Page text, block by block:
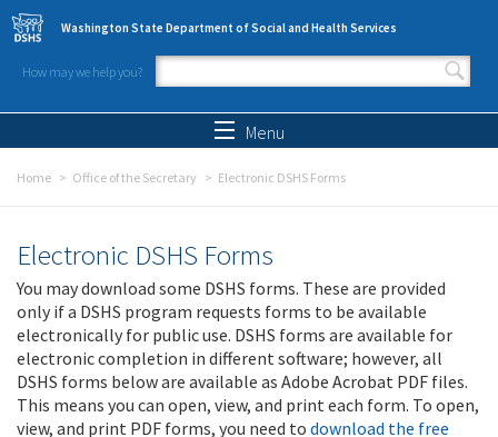
Skip to main content
Washington State Department of Social and Health Services
How may we help you?
Search form
Menu
Home Office of the Secretary Electronic DSHS Forms
Electronic DSHS Forms
You may download some DSHS forms. These are provided
only if a DSHS program requests forms to be available
electronically for public use. DSHS forms are available for
electronic completion in different software; however, all
DSHS forms below are available as Adobe Acrobat PDF files.
This means you can open, view, and print each form. To open,
view, and print PDF forms, you need to download the free